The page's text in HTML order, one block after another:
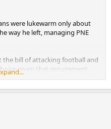
were lukewarm only about
way he left, managing PNE
the bill of attacking football and
given that requirement.
and is determined to get
decisions are made with best
him.